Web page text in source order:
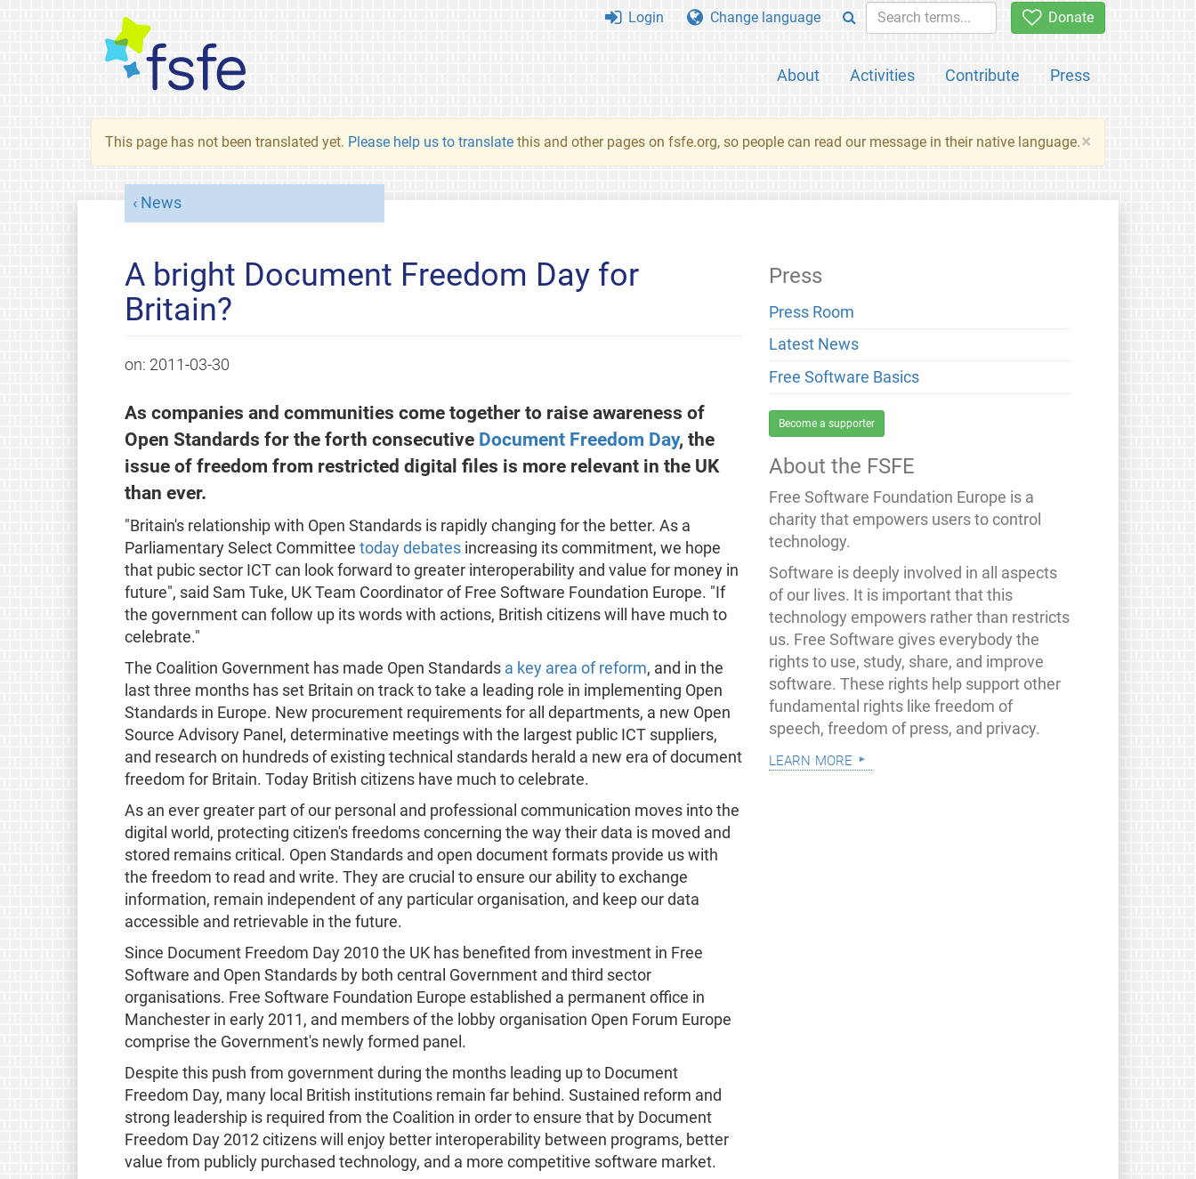
Donate
About Activities Contribute Press
Login Change language
×
This page has not been translated yet. Please help us to translate this and other pages on fsfe.org, so people can read our message in their native language.
News
A bright Document Freedom Day for
Britain?
on: 2011-03-30
As companies and communities come together to raise awareness of
Open Standards for the forth consecutive Document Freedom Day, the
issue of freedom from restricted digital files is more relevant in the UK
than ever.
"Britain's relationship with Open Standards is rapidly changing for the better. As a
Parliamentary Select Committee today debatesincreasing its commitment, we hope
that pubic sector ICT can look forward to greater interoperability and value for money in
future", said Sam Tuke, UK Team Coordinator of Free Software Foundation Europe. "If
the government can follow up its words with actions, British citizens will have much to
celebrate."
The Coalition Government has made Open Standards a key area of reform, and in the
last three months has set Britain on track to take a leading role in implementing Open
Standards in Europe. New procurement requirements for all departments, a new Open
Source Advisory Panel, determinative meetings with the largest public ICT suppliers,
and research on hundreds of existing technical standards herald a new era of document
freedom for Britain. Today British citizens have much to celebrate.
As an ever greater part of our personal and professional communication moves into the
digital world, protecting citizen's freedoms concerning the way their data is moved and
stored remains critical. Open Standards and open document formats provide us with
the freedom to read and write. They are crucial to ensure our ability to exchange
information, remain independent of any particular organisation, and keep our data
accessible and retrievable in the future.
Since Document Freedom Day 2010 the UK has benefited from investment in Free
Software and Open Standards by both central Government and third sector
organisations. Free Software Foundation Europe established a permanent office in
Manchester in early 2011, and members of the lobby organisation Open Forum Europe
comprise the Government's newly formed panel.
Despite this push from government during the months leading up to Document
Freedom Day, many local British institutions remain far behind. Sustained reform and
strong leadership is required from the Coalition in order to ensure that by Document
Freedom Day 2012 citizens will enjoy better interoperability between programs, better
value from publicly purchased technology, and a more competitive software market.
Press
Press Room
Latest News
Free Software Basics
Become a supporter
About the FSFE
Free Software Foundation Europe is a
charity that empowers users to control
technology.
Software is deeply involved in all aspects
of our lives. It is important that this
technology empowers rather than restricts
us. Free Software gives everybody the
rights to use, study, share, and improve
software. These rights help support other
fundamental rights like freedom of
speech, freedom of press, and privacy.
learn more